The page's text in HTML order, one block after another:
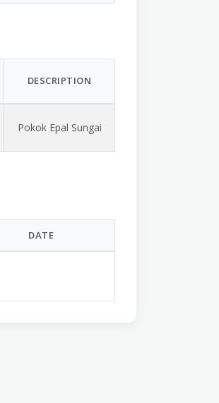
DESCRIPTION
Pokok Epal Sungai
DATE